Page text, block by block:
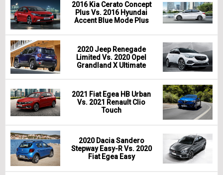
2016 Kia Cerato Concept
Plus Vs. 2016 Hyundai
Accent Blue Mode Plus
2020 Jeep Renegade
Limited Vs. 2020 Opel
Grandland X Ultimate
2021 Fiat Egea HB Urban
Vs. 2021 Renault Clio
Touch
2020 Dacia Sandero
Stepway Easy-R Vs. 2020
Fiat Egea Easy